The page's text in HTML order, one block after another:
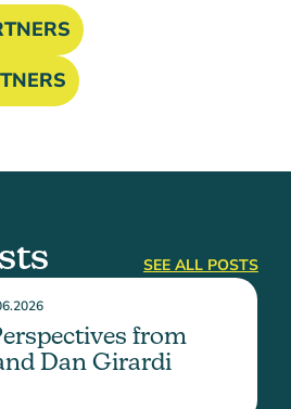
SEE ALL POSTS
from
Dan Girardi